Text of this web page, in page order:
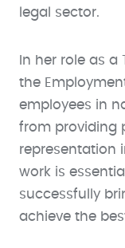
legal sector.
In her role as a
the
employees in
from providing
representation
work is
successfully
achieve the